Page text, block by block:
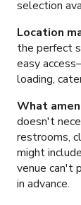
selection
Location
the perfect
easy
loading,
What
doesn't
restrooms,
might
venue can't
in advance.